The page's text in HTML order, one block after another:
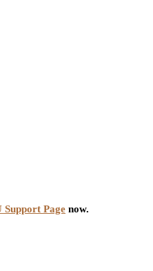
Support Page now.